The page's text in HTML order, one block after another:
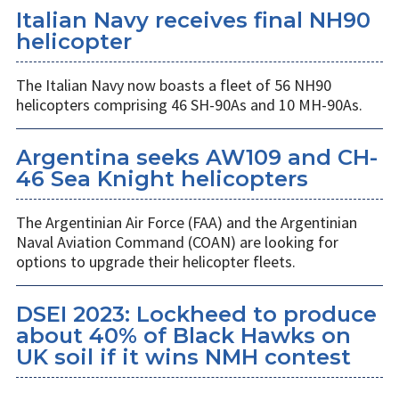
Italian Navy receives final NH90
helicopter
The Italian Navy now boasts a fleet of 56 NH90
helicopters comprising 46 SH-90As and 10 MH-90As.
Argentina seeks AW109 and CH-
46 Sea Knight helicopters
The Argentinian Air Force (FAA) and the Argentinian
Naval Aviation Command (COAN) are looking for
options to upgrade their helicopter fleets.
DSEI 2023: Lockheed to produce
about 40% of Black Hawks on
UK soil if it wins NMH contest